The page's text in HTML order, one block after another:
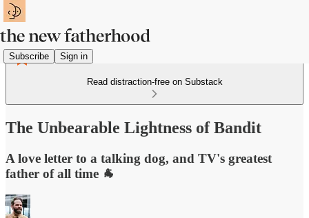
Subscribe Sign in
Read distraction-free on Substack
The Unbearable Lightness of Bandit
A love letter to a talking dog, and TV's greatest
father of all time 🐐